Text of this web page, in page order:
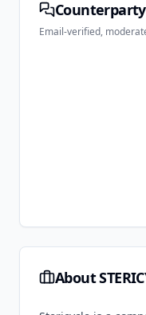
Email-verified,
About